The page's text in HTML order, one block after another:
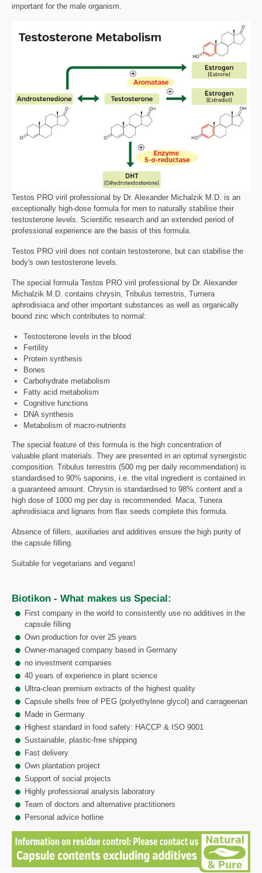
important for the male organism.
Testos PRO viril professional by Dr. Alexander Michalzik M.D. is an
exceptionally high-dose formula for men to naturally stabilise their
testosterone levels. Scientific research and an extended period of
professional experience are the basis of this formula.
Testos PRO viril does not contain testosterone, but can stabilise the
body's own testosterone levels.
The special formula Testos PRO viril professional by Dr. Alexander
Michalzik M.D. contains chrysin, Tribulus terrestris, Turnera
aphrodisiaca and other important substances as well as organically
bound zinc which contributes to normal:
Testosterone levels in the blood
Fertility
Protein synthesis
Bones
Carbohydrate metabolism
Fatty acid metabolism
Cognitive functions
DNA synthesis
Metabolism of macro-nutrients
The special feature of this formula is the high concentration of
valuable plant materials. They are presented in an optimal synergistic
composition. Tribulus terrestris (500 mg per daily recommendation) is
standardised to 90% saponins, i.e. the vital ingredient is contained in
a guaranteed amount. Chrysin is standardised to 98% content and a
high dose of 1000 mg per day is recommended. Maca, Tunera
aphrodisiaca and lignans from flax seeds complete this formula.
Absence of fillers, auxiliaries and additives ensure the high purity of
the capsule filling.
Suitable for vegetarians and vegans!
Biotikon - What makes us Special:
First company in the world to consistently use no additives in the
capsule filling
Own production for over 25 years
Owner-managed company based in Germany
no investment companies
40 years of experience in plant science
Ultra-clean premium extracts of the highest quality
Capsule shells free of PEG (polyethylene glycol) and carrageenan
Made in Germany
Highest standard in food safety: HACCP & ISO 9001
Sustainable, plastic-free shipping
Fast delivery
Own plantation project
Support of social projects
Highly professional analysis laboratory
Team of doctors and alternative practitioners
Personal advice hotline